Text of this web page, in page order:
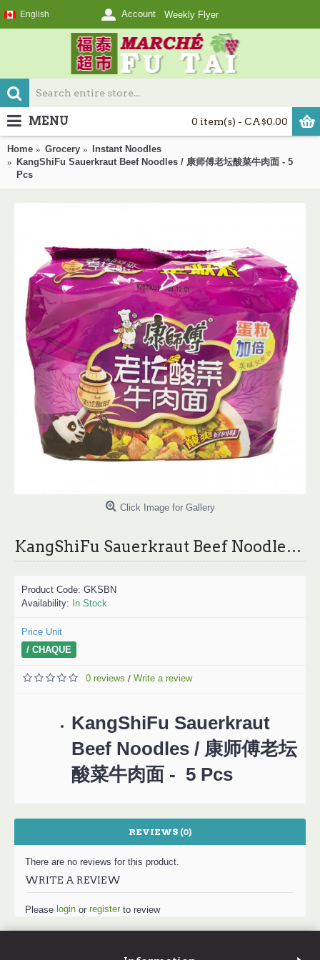
English Account Weekly Flyer
0 item(s) - CA$0.00
MENU
Home Grocery
Instant Noodles
KangShiFu Sauerkraut Beef Noodles / 康师傅老坛酸菜牛肉面 - 5
Pcs
Click Image for Gallery
KangShiFu Sauerkraut Beef Noodles / 康师傅老坛酸菜牛肉面 - 5 Pcs
Product Code: GKSBN
Availability: In Stock
Price Unit
/ CHAQUE
0 reviews / Write a review
KangShiFu Sauerkraut
Beef Noodles / 康师傅老坛
酸菜牛肉面 - 5 Pcs
REVIEWS (0)
There are no reviews for this product.
WRITE A REVIEW
Please login or register to review